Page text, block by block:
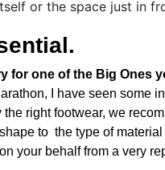
for one of the Big Ones
I have seen
right footwear, we
to the type of
your behalf from a very